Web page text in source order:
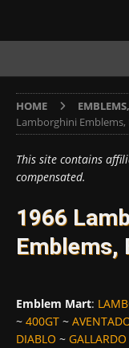
HOME
Lamborghini Emblems,
This site contains
compensated.
1966
Emblems,
Emblem Mart:
~ 400GT ~
DIABLO ~ GALLARDO